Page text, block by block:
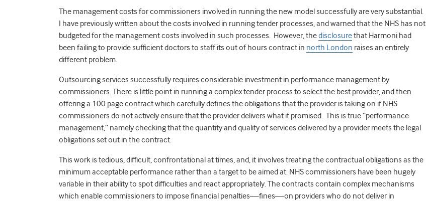
The management costs for commissioners involved in running the new model successfully are very substantial.
I have previously written about the costs involved in running tender processes, and warned that the NHS has not
budgeted for the management costs involved in such processes. However, thedisclosurethat Harmoni had
been failing to provide sufficient doctors to staff its out of hours contract in north London raises an entirely
different problem.
Outsourcing services successfully requires considerable investment in performance management by
commissioners. There is little point in running a complex tender process to select the best provider, and then
offering a 100 page contract which carefully defines the obligations that the provider is taking on if NHS
commissioners do not actively ensure that the provider delivers what it promised. This is true “performance
management,” namely checking that the quantity and quality of services delivered by a provider meets the legal
obligations set out in the contract.
This work is tedious, difficult, confrontational at times, and, it involves treating the contractual obligations as the
minimum acceptable performance rather than a target to be aimed at. NHS commissioners have been hugely
variable in their ability to spot difficulties and react appropriately. The contracts contain complex mechanisms
which enable commissioners to impose financial penalties—fines—on providers who do not deliver in